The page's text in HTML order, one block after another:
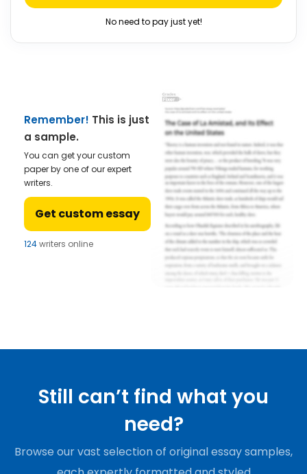
No need to pay just yet!
Remember! This is just
a sample.
You can get your custom
paper by one of our expert
writers.
Get custom essay
124writers online
Still can’t find what you
need?
Browse our vast selection of original essay samples,